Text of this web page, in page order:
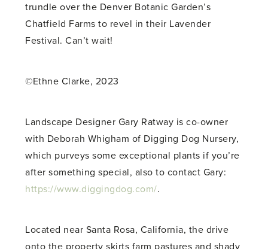
trundle over the Denver Botanic Garden’s
Chatfield Farms to revel in their Lavender
Festival. Can’t wait!
©Ethne Clarke, 2023
Landscape Designer Gary Ratway is co-owner
with Deborah Whigham of Digging Dog Nursery,
which purveys some exceptional plants if you’re
after something special, also to contact Gary:
https://www.diggingdog.com/.
Located near Santa Rosa, California, the drive
onto the property skirts farm pastures and shady